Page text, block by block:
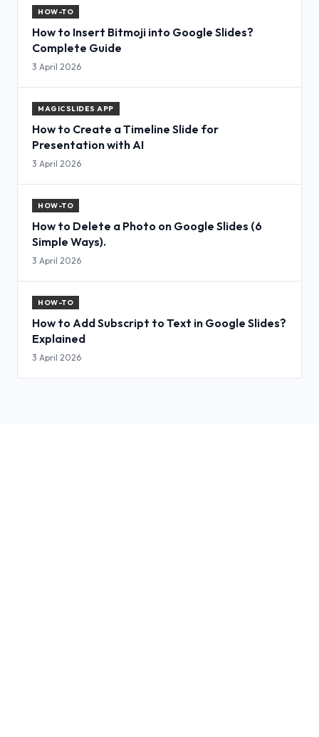
HOW-TO
How to Insert Bitmoji into Google Slides?
Complete Guide
3 April 2026
MAGICSLIDES APP
How to Create a Timeline Slide for
Presentation with AI
3 April 2026
HOW-TO
How to Delete a Photo on Google Slides (6
Simple Ways).
3 April 2026
HOW-TO
How to Add Subscript to Text in Google Slides?
Explained
3 April 2026